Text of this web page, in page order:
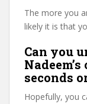
The more you
likely it is that
Can you
seconds
Hopefully, you